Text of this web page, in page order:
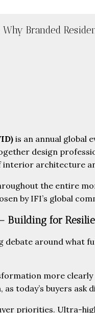
Branded
is an annual global
design
interior architecture
the entire
by IFI’s global
Building for
debate around
more clearly
today’s buyers
priorities. Ultra-